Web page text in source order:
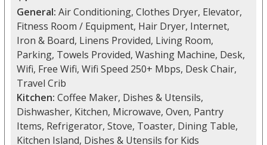
General: Air Conditioning, Clothes Dryer, Elevator,
Fitness Room / Equipment, Hair Dryer, Internet,
Iron & Board, Linens Provided, Living Room,
Parking, Towels Provided, Washing Machine, Desk,
Wifi, Free Wifi, Wifi Speed 250+ Mbps, Desk Chair,
Travel Crib
Kitchen: Coffee Maker, Dishes & Utensils,
Dishwasher, Kitchen, Microwave, Oven, Pantry
Items, Refrigerator, Stove, Toaster, Dining Table,
Kitchen Island, Dishes & Utensils for Kids